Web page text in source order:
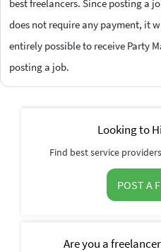
best freelancers. Since posting a
does not require any payment, it
entirely possible to receive Party
posting a job.
Looking to
Find best service
POST A
Are you a